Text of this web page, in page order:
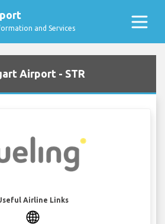
and Services
Airport - STR
Airline Links